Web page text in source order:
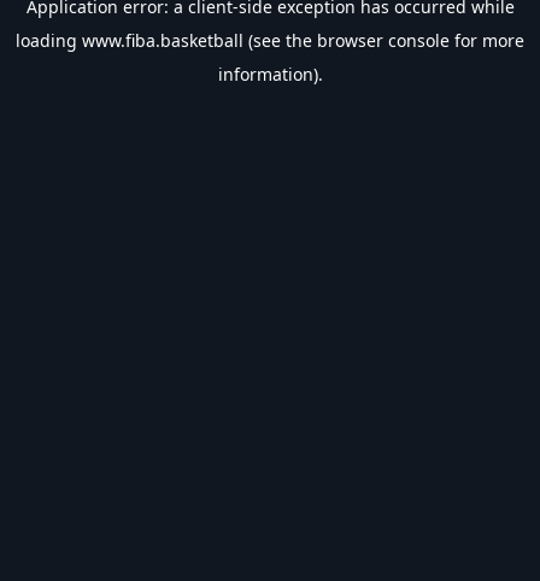
Application error: a client-side exception has occurred while
loading www.fiba.basketball (see the browser console for more
information).